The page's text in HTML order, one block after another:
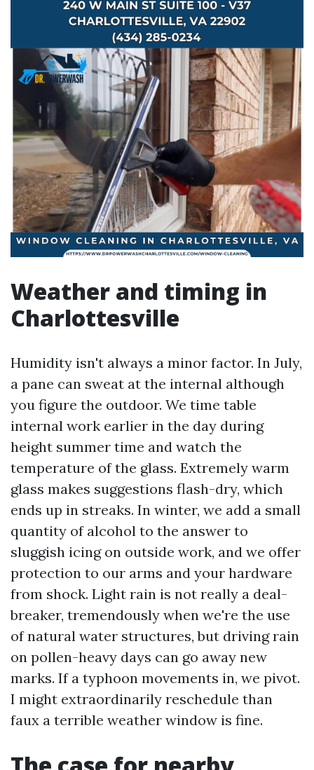
Weather and timing in
Charlottesville
Humidity isn't always a minor factor. In July,
a pane can sweat at the internal although
you figure the outdoor. We time table
internal work earlier in the day during
height summer time and watch the
temperature of the glass. Extremely warm
glass makes suggestions flash-dry, which
ends up in streaks. In winter, we add a small
quantity of alcohol to the answer to
sluggish icing on outside work, and we offer
protection to our arms and your hardware
from shock. Light rain is not really a deal-
breaker, tremendously when we're the use
of natural water structures, but driving rain
on pollen-heavy days can go away new
marks. If a typhoon movements in, we pivot.
I might extraordinarily reschedule than
faux a terrible weather window is fine.